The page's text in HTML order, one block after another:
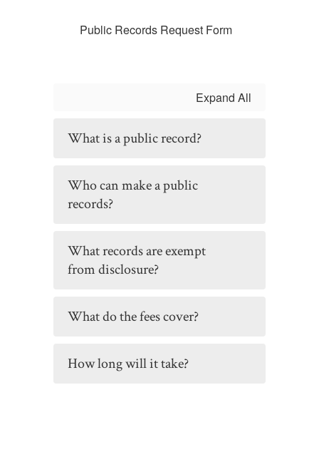
Public Records Request Form
Expand All
What is a public record?
Who can make a public
records?
What records are exempt
from disclosure?
What do the fees cover?
How long will it take?